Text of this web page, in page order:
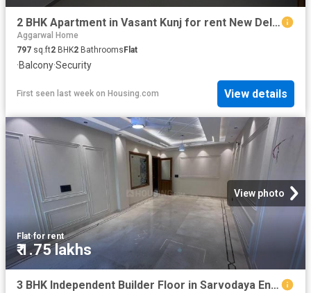
2 BHK Apartment in Vasant Kunj for rent New Delhi. The reference number is 20833781
Aggarwal Home
797 sq.ft2 BHK2 Bathrooms Flat
·Balcony·Security
First seen last week on Housing.com View details
View photo
Flat·for rent
₹ 1.75 lakhs
3 BHK Independent Builder Floor in Sarvodaya Enclave for rent New Delhi. The reference number is 20617032